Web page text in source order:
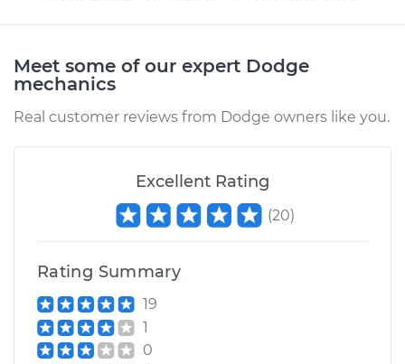
Meet some of our expert Dodge
mechanics
Real customer reviews from Dodge owners like you.
Excellent Rating
(20)
Rating Summary
19
1
0